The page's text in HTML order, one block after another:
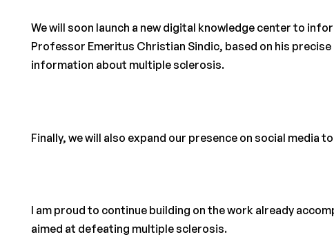
We will soon launch a new digital knowledge center to
Professor Emeritus Christian Sindic, based on his
information about multiple sclerosis.
Finally, we will also expand our presence on social
I am proud to continue building on the work already
aimed at defeating multiple sclerosis.